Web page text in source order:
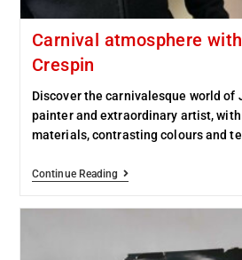
Carnival atmosphere
Crespin
Discover the carnivalesque world of
painter and extraordinary artist,
materials, contrasting colours and
Continue Reading